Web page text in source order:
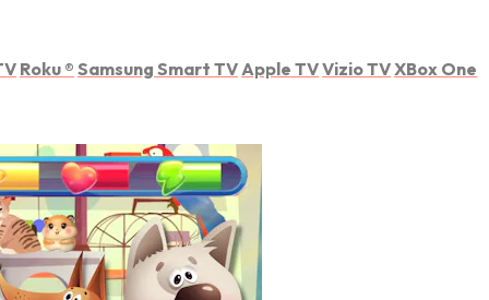
Roku ® Samsung Smart TV Apple TVVizio TVXBox One